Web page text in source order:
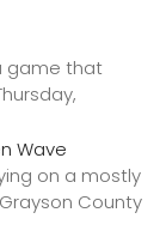
game that
Wave
on a mostly
County